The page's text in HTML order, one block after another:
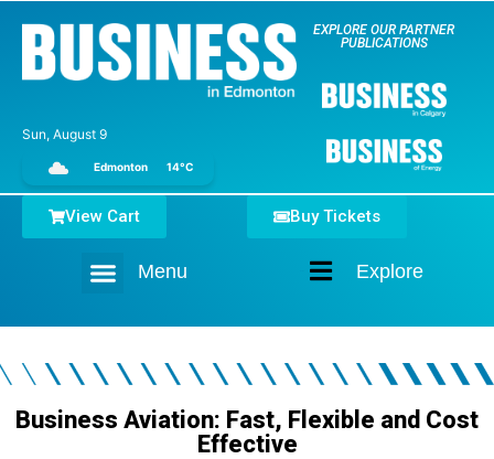
Sun, August 9
Edmonton 14°C
EXPLORE OUR PARTNER
PUBLICATIONS
Explore
Menu
Buy Tickets
View Cart
Business Aviation: Fast, Flexible and Cost
Effective